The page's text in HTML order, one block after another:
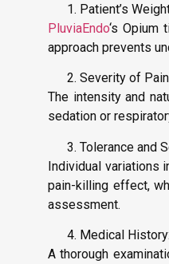
Patient’s
PluviaEndo‘s Opium
approach prevents
Severity of
The intensity and
sedation or
Tolerance and
Individual variations
pain-killing effect,
assessment.
Medical History:
A thorough